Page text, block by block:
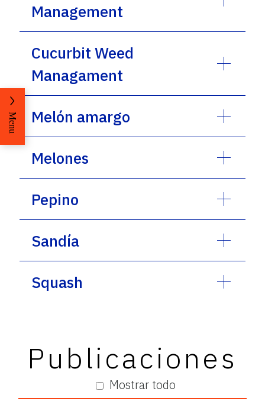
Management
Cucurbit Weed
Managament
Melón amargo
Melones
Pepino
Sandía
Squash
Mostrar todo
Publicaciones
Menu